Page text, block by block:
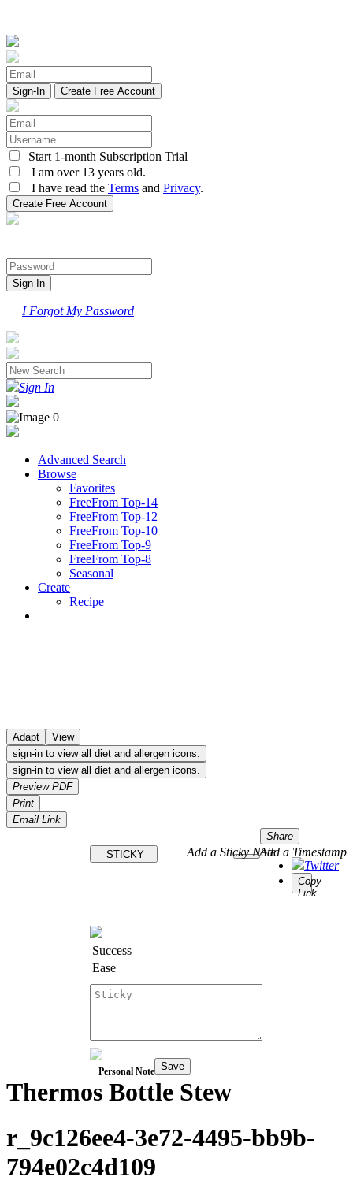
Create Free Account
Start 1-month Subscription Trial
I am over 13 years old.
I have read the Terms and Privacy.
I Forgot My Password
Sign In
Advanced Search
Browse
Favorites
FreeFrom Top-14
FreeFrom Top-12
FreeFrom Top-10
FreeFrom Top-9
FreeFrom Top-8
Seasonal
Create
Recipe
Adapt
View
sign-in to view all diet and allergen icons.
sign-in to view all diet and allergen icons.
Preview PDF
Print
Email Link
Share
Twitter
Copy
Link
Add a Timestamp
STICKY Add a Sticky Note
Success
Ease
Personal Note Save
Thermos Bottle Stew
r_9c126ee4-3e72-4495-bb9b-
794e02c4d109